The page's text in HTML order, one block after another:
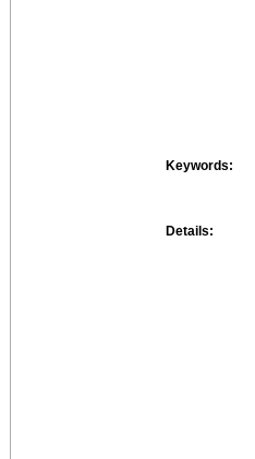
Keywords:
Details: